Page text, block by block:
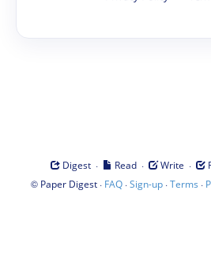
Digest · Read · Write ·
© Paper Digest· FAQ·Sign-up·Terms ·